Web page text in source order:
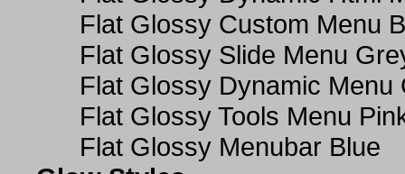
Flat Glossy Custom Menu
Flat Glossy Slide Menu
Flat Glossy Dynamic Menu
Flat Glossy Tools Menu
Flat Glossy Menubar Blue